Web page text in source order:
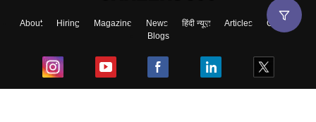
About Hiring Magazine News हिंदी न्यूज़ Articles
Contact
Blogs